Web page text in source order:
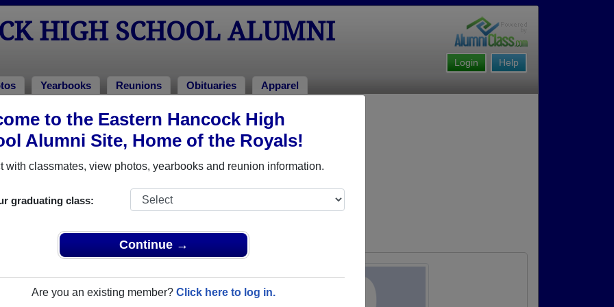
to the Eastern Hancock High
Alumni Site, Home of the Royals!
with classmates, view photos, yearbooks and reunion information.
graduating class:
Continue →
Are you an existing member? Click here to log in.
HIGH SCHOOL ALUMNI
Help
Login
Yearbooks Reunions Obituaries Apparel
of 1971> Darlene Speer
Speer)
School that have already claimed their alumni profiles.
of 1952 all the way up to class of 2024.
for free or login